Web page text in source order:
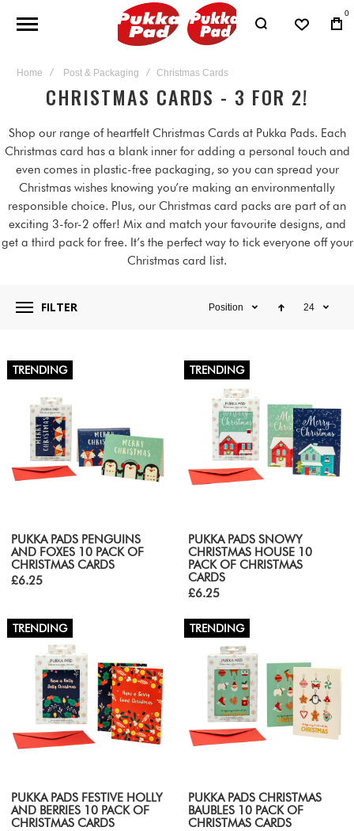
0
Home Post & Packaging Christmas Cards
CHRISTMAS CARDS - 3 FOR 2!
Shop our range of heartfelt Christmas Cards at Pukka Pads. Each
Christmas card has a blank inner for adding a personal touch and
even comes in plastic-free packaging, so you can spread your
Christmas wishes knowing you’re making an environmentally
responsible choice. Plus, our Christmas card packs are part of an
exciting 3-for-2 offer! Mix and match your favourite designs, and
get a third pack for free. It’s the perfect way to tick everyone off your
Christmas card list.
FILTER Position 24
TRENDING
PUKKA PADS PENGUINS
AND FOXES 10 PACK OF
CHRISTMAS CARDS
£6.25
TRENDING
PUKKA PADS SNOWY
CHRISTMAS HOUSE 10
PACK OF CHRISTMAS
CARDS
£6.25
TRENDING
PUKKA PADS FESTIVE HOLLY
AND BERRIES 10 PACK OF
CHRISTMAS CARDS
TRENDING
PUKKA PADS CHRISTMAS
BAUBLES 10 PACK OF
CHRISTMAS CARDS